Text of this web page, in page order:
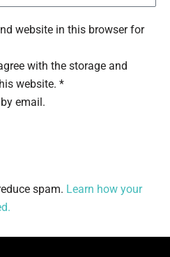
website in this browser for
with the storage and
website. *
email.
spam. Learn how your